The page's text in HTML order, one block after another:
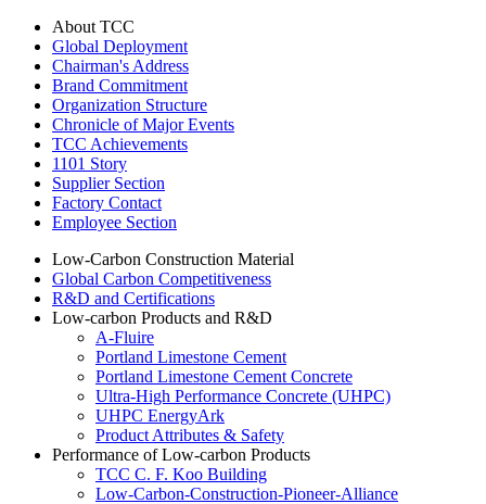
About TCC
Global Deployment
Chairman's Address
Brand Commitment
Organization Structure
Chronicle of Major Events
TCC Achievements
1101 Story
Supplier Section
Factory Contact
Employee Section
Low-Carbon Construction Material
Global Carbon Competitiveness
R&D and Certifications
Low-carbon Products and R&D
A-Fluire
Portland Limestone Cement
Portland Limestone Cement Concrete
Ultra-High Performance Concrete (UHPC)
UHPC EnergyArk
Product Attributes & Safety
Performance of Low-carbon Products
TCC C. F. Koo Building
Low-Carbon-Construction-Pioneer-Alliance